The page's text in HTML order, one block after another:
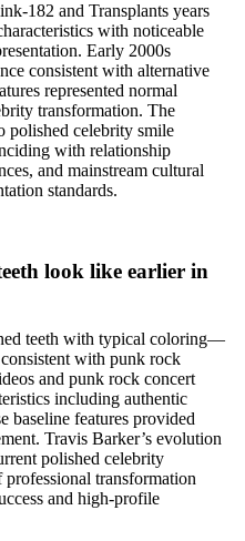
182 and Transplants years
with noticeable
Early 2000s
consistent with alternative
represented normal
transformation. The
polished celebrity smile
with relationship
and mainstream cultural
standards.
look like earlier in
teeth with typical coloring—
with punk rock
and punk rock concert
including authentic
baseline features provided
Travis Barker’s evolution
polished celebrity
transformation
and high-profile